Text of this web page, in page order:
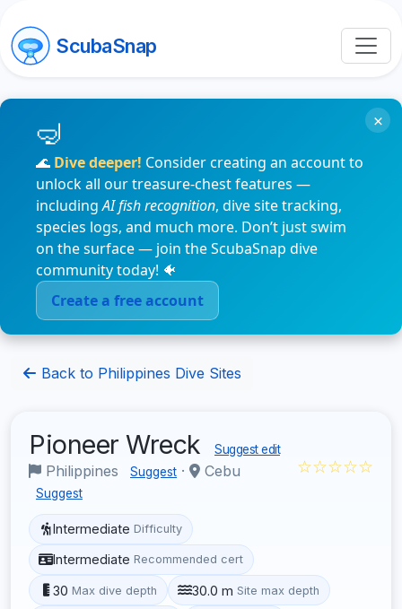
ScubaSnap
🌊 Dive deeper! Consider creating an account to
unlock all our treasure-chest features —
includingAI fish recognition, dive site tracking,
species logs, and much more. Don’t just swim
on the surface — join the ScubaSnap dive
community today! 🐠
Create a free account
×
Back to Philippines Dive Sites
Pioneer Wreck Suggest edit
Philippines Suggest · Cebu
Suggest
☆☆☆☆☆
Intermediate Difficulty
Intermediate Recommended cert
30 Max dive depth 30.0 m Site max depth